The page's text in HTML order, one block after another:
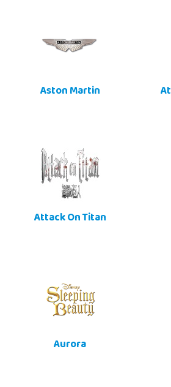
Aston Martin
Attack On Titan
Aurora